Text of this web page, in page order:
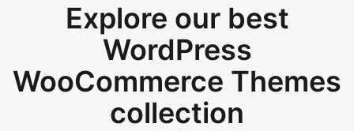
Explore our best
WordPress
WooCommerce Themes
collection